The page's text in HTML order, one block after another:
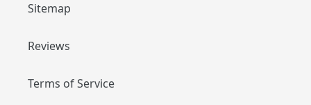
Sitemap
Reviews
Terms of Service